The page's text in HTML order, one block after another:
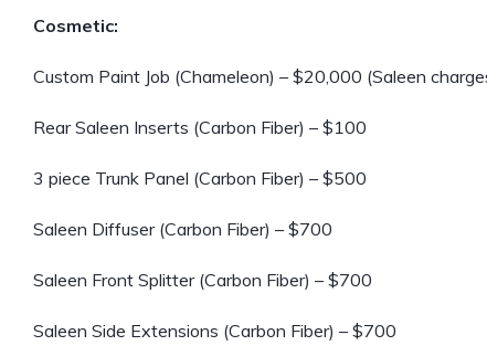
Cosmetic:
Custom Paint Job (Chameleon) – $20,000 (Saleen
Rear Saleen Inserts (Carbon Fiber) – $100
3 piece Trunk Panel (Carbon Fiber) – $500
Saleen Diffuser (Carbon Fiber) – $700
Saleen Front Splitter (Carbon Fiber) – $700
Saleen Side Extensions (Carbon Fiber) – $700